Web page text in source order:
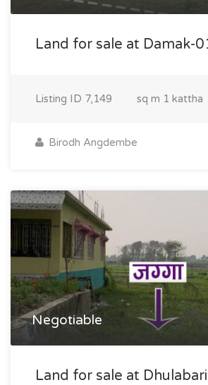
Land for sale at Damak-
Listing ID 7,149 sq m 1 kattha
Birodh Angdembe
Negotiable
Land for sale at